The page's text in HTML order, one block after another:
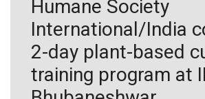
Humane Society
International/India
2-day plant-based
training program at